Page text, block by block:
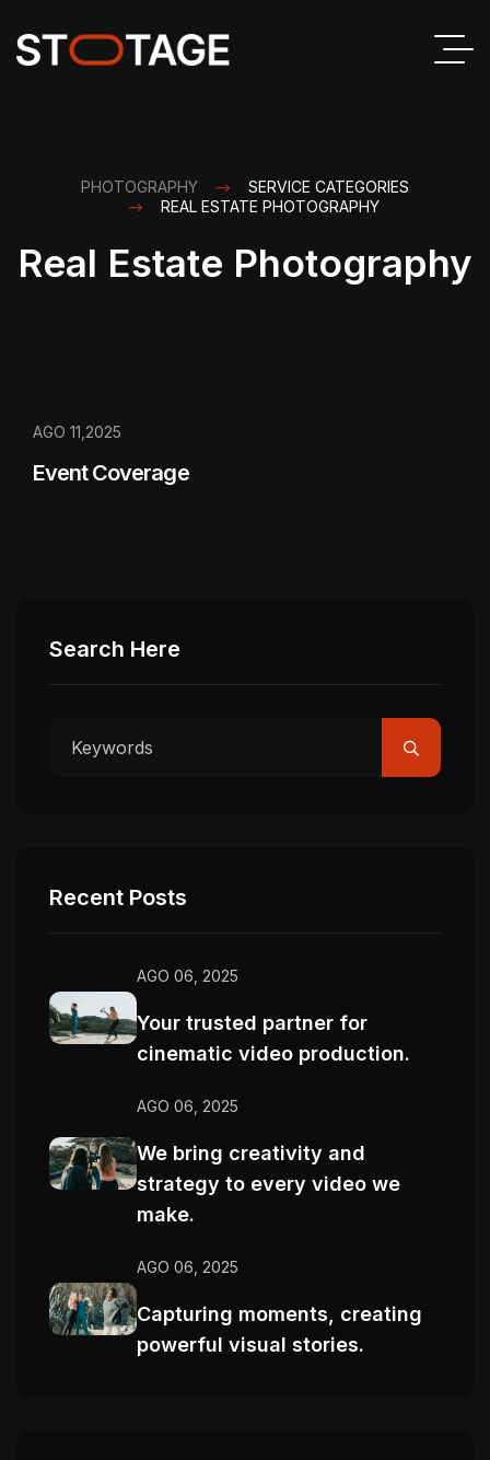
PHOTOGRAPHY
SERVICE CATEGORIES
REAL ESTATE PHOTOGRAPHY
Real Estate Photography
AGO 11,2025
Event Coverage
Search Here
Recent Posts
AGO 06, 2025
Your trusted partner for
cinematic video production.
AGO 06, 2025
We bring creativity and
strategy to every video we
make.
AGO 06, 2025
Capturing moments, creating
powerful visual stories.